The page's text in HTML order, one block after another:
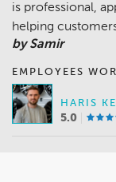
is professional,
helping
by Samir
EMPLOYEES
HARIS
5.0